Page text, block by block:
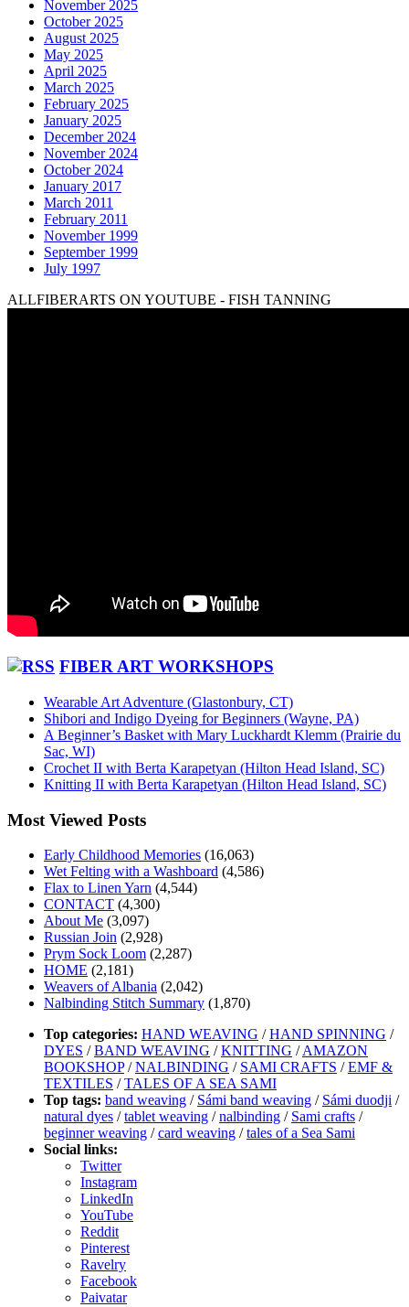
November 2025
October 2025
August 2025
May 2025
April 2025
March 2025
February 2025
January 2025
December 2024
November 2024
October 2024
January 2017
March 2011
February 2011
November 1999
September 1999
July 1997
ALLFIBERARTS ON YOUTUBE - FISH TANNING
FIBER ART WORKSHOPS
Wearable Art Adventure (Glastonbury, CT)
Shibori and Indigo Dyeing for Beginners (Wayne, PA)
A Beginner’s Basket with Mary Luckhardt Klemm (Prairie du
Sac, WI)
Crochet II with Berta Karapetyan (Hilton Head Island, SC)
Knitting II with Berta Karapetyan (Hilton Head Island, SC)
Most Viewed Posts
Early Childhood Memories (16,063)
Wet Felting with a Washboard (4,586)
Flax to Linen Yarn (4,544)
CONTACT (4,300)
About Me (3,097)
Russian Join (2,928)
Prym Sock Loom (2,287)
HOME (2,181)
Weavers of Albania (2,042)
Nalbinding Stitch Summary (1,870)
Top categories: HAND WEAVING /HAND SPINNING /
DYES /BAND WEAVING /KNITTING /AMAZON
BOOKSHOP/NALBINDING / SAMI CRAFTS /EMF &
TEXTILES /TALES OF A SEA SAMI
Top tags: band weaving / Sámi band weaving / Sámi duodji /
natural dyes /tablet weaving /nalbinding / Sami crafts /
beginner weaving /card weaving /tales of a Sea Sami
Social links:
Twitter
Instagram
LinkedIn
YouTube
Reddit
Pinterest
Ravelry
Facebook
Paivatar